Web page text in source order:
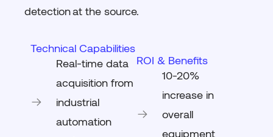
detectionat the source.
Technical Capabilities
Real-time data
acquisition from
industrial
automation
ROI & Benefits
10-20%
increase in
overall
equipment